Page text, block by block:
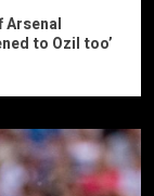
Arsenal
to Ozil too’